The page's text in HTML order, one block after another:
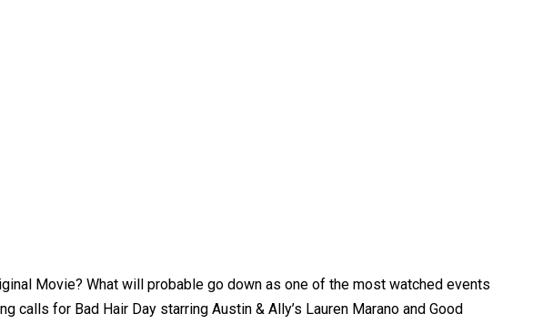
Movie? What will probable go down as one of the most watched events
calls for Bad Hair Day starring Austin & Ally’s Lauren Marano and Good